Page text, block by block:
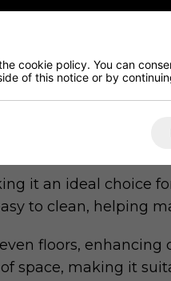
perfect for
with
robust support
it an ideal choice
to clean, helping
floors,
space, making it
cookie policy. You can
of this notice or by